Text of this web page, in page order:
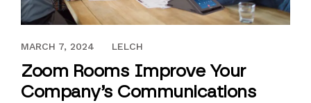
FEBRUARY 18, 2022
MARCH 7, 2024 LELCH
Zoom Rooms Improve Your
Company’s Communications